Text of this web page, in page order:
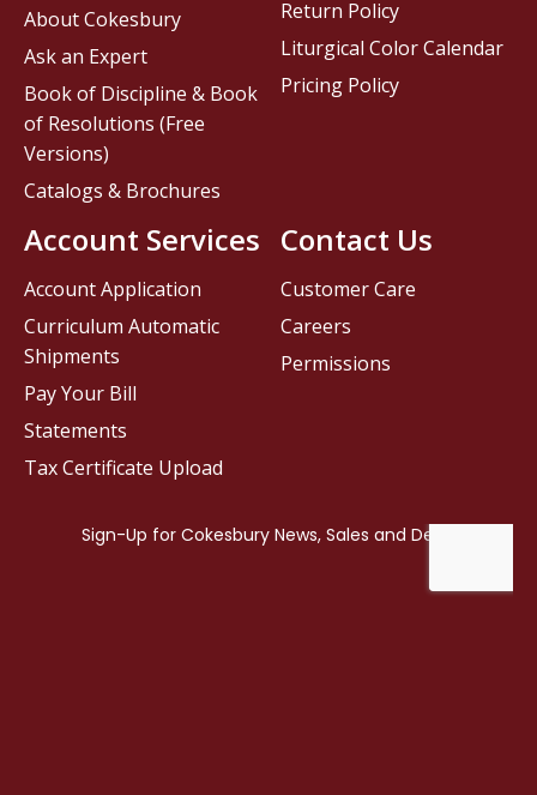
Contact Us
Customer Care
Careers
Permissions
About Cokesbury
Ask an Expert
Book of Discipline & Book
of Resolutions (Free
Versions)
Catalogs & Brochures
Account Services
Account Application
Curriculum Automatic
Shipments
Pay Your Bill
Statements
Tax Certificate Upload
Return Policy
Liturgical Color Calendar
Pricing Policy